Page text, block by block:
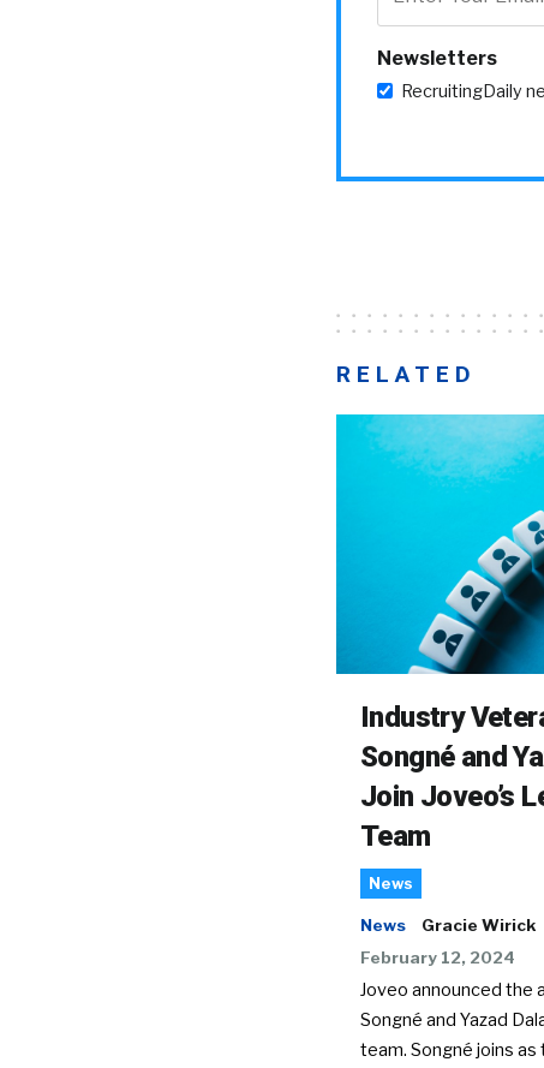
Newsletters
RecruitingDaily
RELATED
Industry
Songné and
Join Joveo’s
Team
News
News
Gracie Wirick
February 12, 2024
Joveo announced the
Songné and Yazad
team. Songné joins